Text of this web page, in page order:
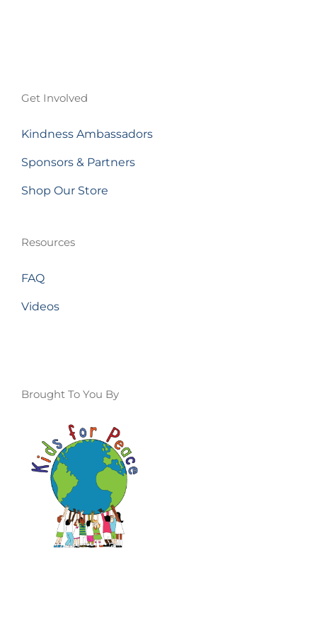
Get Involved
Kindness Ambassadors
Sponsors & Partners
Shop Our Store
Resources
FAQ
Videos
Brought To You By